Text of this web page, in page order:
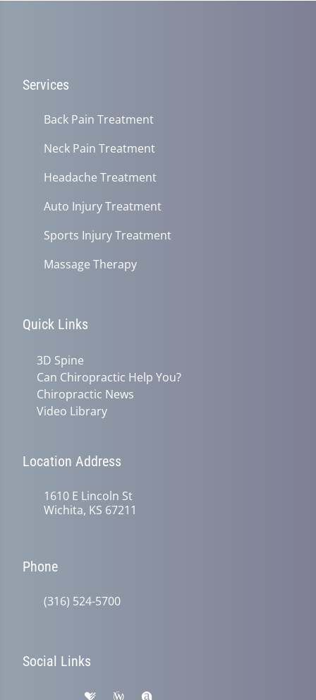
Services
Back Pain Treatment
Neck Pain Treatment
Headache Treatment
Auto Injury Treatment
Sports Injury Treatment
Massage Therapy
Quick Links
3D Spine
Can Chiropractic Help You?
Chiropractic News
Video Library
Location Address
1610 E Lincoln St
Wichita, KS 67211
Phone
(316) 524-5700
Social Links